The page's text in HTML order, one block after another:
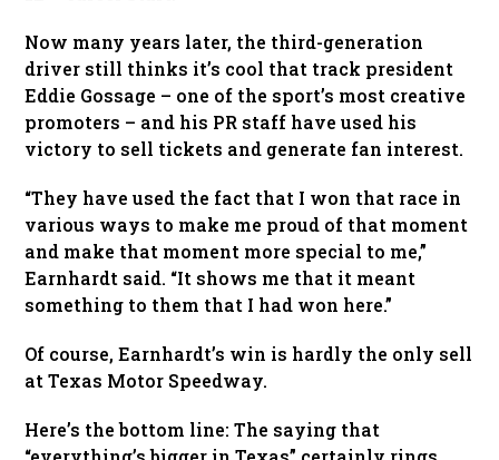
Now many years later, the third-generation
driver still thinks it’s cool that track president
Eddie Gossage – one of the sport’s most creative
promoters – and his PR staff have used his
victory to sell tickets and generate fan interest.
“They have used the fact that I won that race in
various ways to make me proud of that moment
and make that moment more special to me,”
Earnhardt said. “It shows me that it meant
something to them that I had won here.”
Of course, Earnhardt’s win is hardly the only sell
at Texas Motor Speedway.
Here’s the bottom line: The saying that